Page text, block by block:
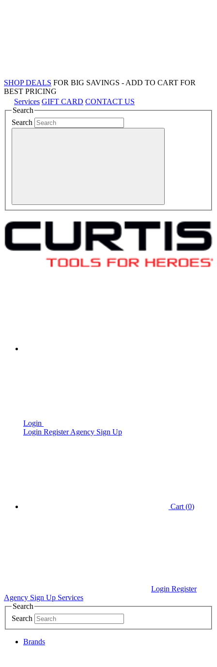
SHOP DEALS FOR BIG SAVINGS - ADD TO CART FOR
BEST PRICING
Services GIFT CARD CONTACT US
Search
Search
Login
Login RegisterAgency Sign Up
Cart (0)
Login Register
Agency Sign Up Services
Search
Search
Brands